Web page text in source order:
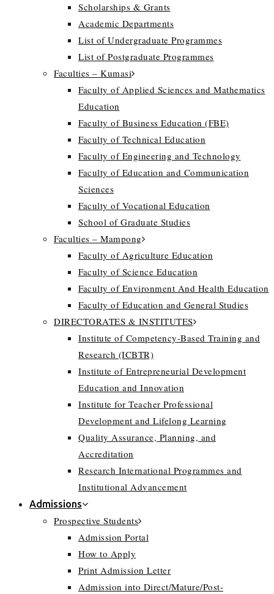
Scholarships & Grants
Academic Departments
List of Undergraduate Programmes
List of Postgraduate Programmes
Faculties – Kumasi
Faculty of Applied Sciences and Mathematics
Education
Faculty of Business Education (FBE)
Faculty of Technical Education
Faculty of Engineering and Technology
Faculty of Education and Communication
Sciences
Faculty of Vocational Education
School of Graduate Studies
Faculties – Mampong
Faculty of Agriculture Education
Faculty of Science Education
Faculty of Environment And Health Education
Faculty of Education and General Studies
DIRECTORATES & INSTITUTES
Institute of Competency-Based Training and
Research (ICBTR)
Institute of Entrepreneurial Development
Education and Innovation
Institute for Teacher Professional
Development and Lifelong Learning
Quality Assurance, Planning, and
Accreditation
Research International Programmes and
Institutional Advancement
Admissions
Prospective Students
Admission Portal
How to Apply
Print Admission Letter
Admission into Direct/Mature/Post-